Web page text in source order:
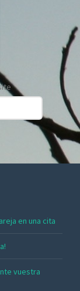
en una cita
vuestra